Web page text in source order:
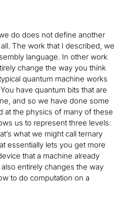
do does not define another
The work that I described, we
language. In other work
change the way you think
quantum machine works
have quantum bits that are
and so we have done some
at the physics of many of these
us to represent three levels:
what we might call ternary
essentially lets you get more
that a machine already
entirely changes the way
to do computation on a